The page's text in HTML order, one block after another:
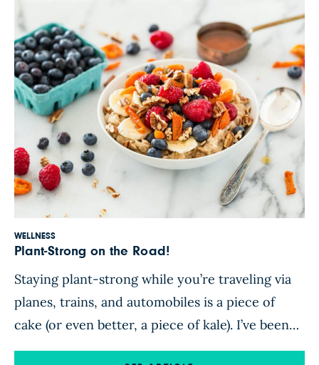
were so […]
WELLNESS
Plant-Strong on the Road!
Staying plant-strong while you’re traveling via
planes, trains, and automobiles is a piece of
cake (or even better, a piece of kale). I’ve been
traveling a ton lately. In fact, in February I was